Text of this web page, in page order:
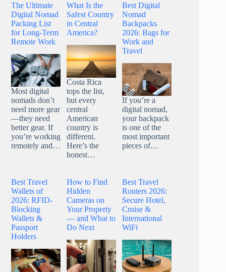
The Ultimate
Digital Nomad
Packing List
for Long-Term
Remote Work
Most digital
nomads don’t
need more gear
—they need
better gear. If
you’re working
remotely and…
What Is the
Safest Country
in Central
America?
Costa Rica
tops the list,
but every
central
American
country is
different.
Here’s the
honest…
Best Digital
Nomad
Backpacks
2026: Bags for
Work and
Travel
If you’re a
digital nomad,
your backpack
is one of the
most important
pieces of…
Best Travel
Wallets of
2026: RFID-
Blocking
Wallets &
Passport
Holders
How to Find
Hidden
Cameras on
Your Property
— and What to
Do Next
Best Travel
Routers 2026:
Secure Hotel,
Cruise &
International
WiFi